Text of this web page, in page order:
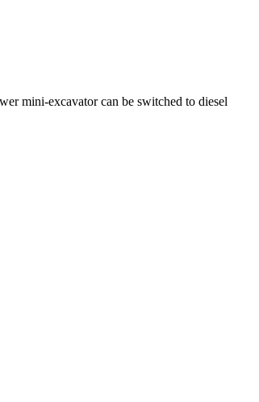
mini-excavator can be switched to diesel